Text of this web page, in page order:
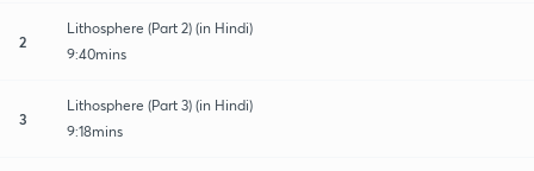
2
Lithosphere (Part 2) (in Hindi)
9:40mins
3
Lithosphere (Part 3) (in Hindi)
9:18mins